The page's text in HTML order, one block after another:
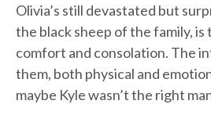
Olivia’s still devastated but
the black sheep of the family,
comfort and consolation. The
them, both physical and
maybe Kyle wasn’t the right